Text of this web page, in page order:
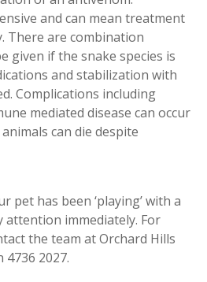
and can mean treatment
There are combination
given if the snake species is
and stabilization with
Complications including
mediated disease can occur
can die despite
pet has been ‘playing’ with a
attention immediately. For
the team at Orchard Hills
2027.